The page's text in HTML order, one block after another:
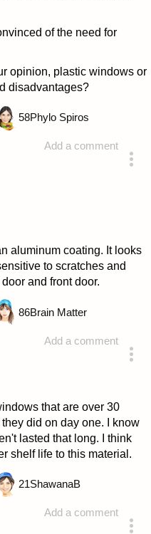
of the need for
opinion, plastic windows or
disadvantages?
Add a comment
58Phylo Spiros
aluminum coating. It looks
to scratches and
and front door.
Add a comment
86Brain Matter
that are over 30
did on day one. I know
lasted that long. I think
shelf life to this material.
Add a comment
21ShawanaB